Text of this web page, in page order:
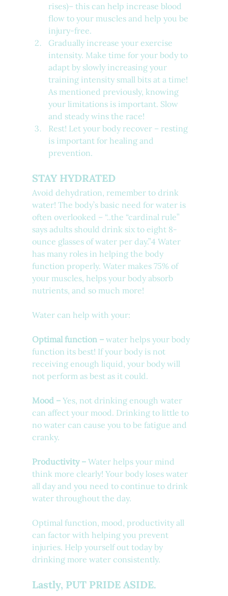
rises)– this can help increase blood
flow to your muscles and help you be
injury-free.
Gradually increase your exercise
intensity. Make time for your body to
adapt by slowly increasing your
training intensity small bits at a time!
As mentioned previously, knowing
your limitations is important. Slow
and steady wins the race!
Rest! Let your body recover – resting
is important for healing and
prevention.
STAY HYDRATED
Avoid dehydration, remember to drink
water! The body’s basic need for water is
often overlooked – “..the “cardinal rule”
says adults should drink six to eight 8-
ounce glasses of water per day.”4 Water
has many roles in helping the body
function properly. Water makes 75% of
your muscles, helps your body absorb
nutrients, and so much more!
Water can help with your:
Optimal function – water helps your body
function its best! If your body is not
receiving enough liquid, your body will
not perform as best as it could.
Mood – Yes, not drinking enough water
can affect your mood. Drinking to little to
no water can cause you to be fatigue and
cranky.
Productivity – Water helps your mind
think more clearly! Your body loses water
all day and you need to continue to drink
water throughout the day.
Optimal function, mood, productivity all
can factor with helping you prevent
injuries. Help yourself out today by
drinking more water consistently.
Lastly, PUT PRIDE ASIDE.